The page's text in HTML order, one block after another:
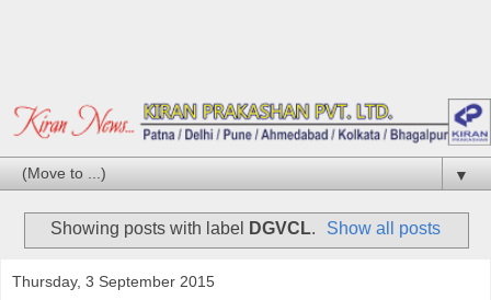
▼
Showing posts with label DGVCL. Show all posts
Thursday, 3 September 2015